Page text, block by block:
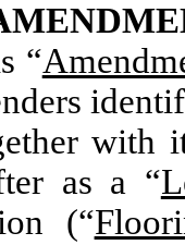
“
with
as a “
(“